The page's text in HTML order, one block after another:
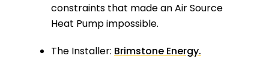
constraints that made an Air Source
Heat Pump impossible.
The Installer: Brimstone Energy.